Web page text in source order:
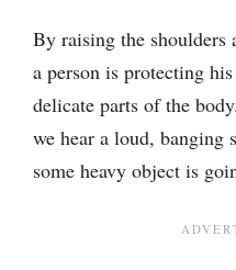
By raising the shoulders
a person is protecting
delicate parts of the
we hear a loud, banging
some heavy object is